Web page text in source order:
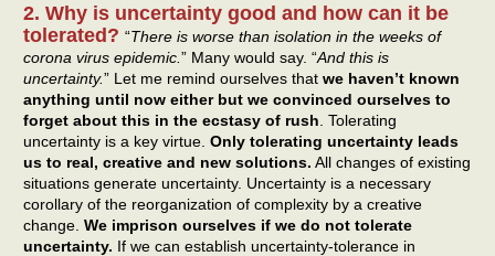
2. Why is uncertainty good and how can it be
tolerated? “There is worse than isolation in the weeks of
corona virus epidemic. ” Many would say. “And this is
uncertainty.” Let me remind ourselves that we haven’t known
anything until now either but we convinced ourselves to
forget about this in the ecstasy of rush . Tolerating
uncertainty is a key virtue. Only tolerating uncertainty leads
us to real, creative and new solutions. All changes of existing
situations generate uncertainty. Uncertainty is a necessary
corollary of the reorganization of complexity by a creative
change. We imprison ourselves if we do not tolerate
uncertainty. If we can establish uncertainty-tolerance in